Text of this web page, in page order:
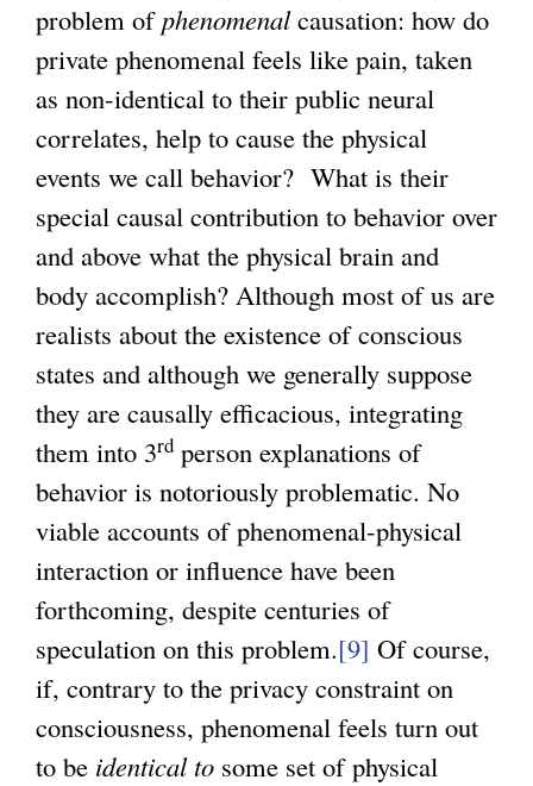
problem ofphenomenalcausation: how do
private phenomenal feels like pain, taken
as non-identical to their public neural
correlates, help to cause the physical
events we call behavior? What is their
special causal contribution to behavior over
and above what the physical brain and
body accomplish? Although most of us are
realists about the existence of conscious
states and although we generally suppose
they are causally efficacious, integrating
them into 3rd person explanations of
behavior is notoriously problematic. No
viable accounts of phenomenal-physical
interaction or influence have been
forthcoming, despite centuries of
speculation on this problem.[9] Of course,
if, contrary to the privacy constraint on
consciousness, phenomenal feels turn out
to be identical to some set of physical